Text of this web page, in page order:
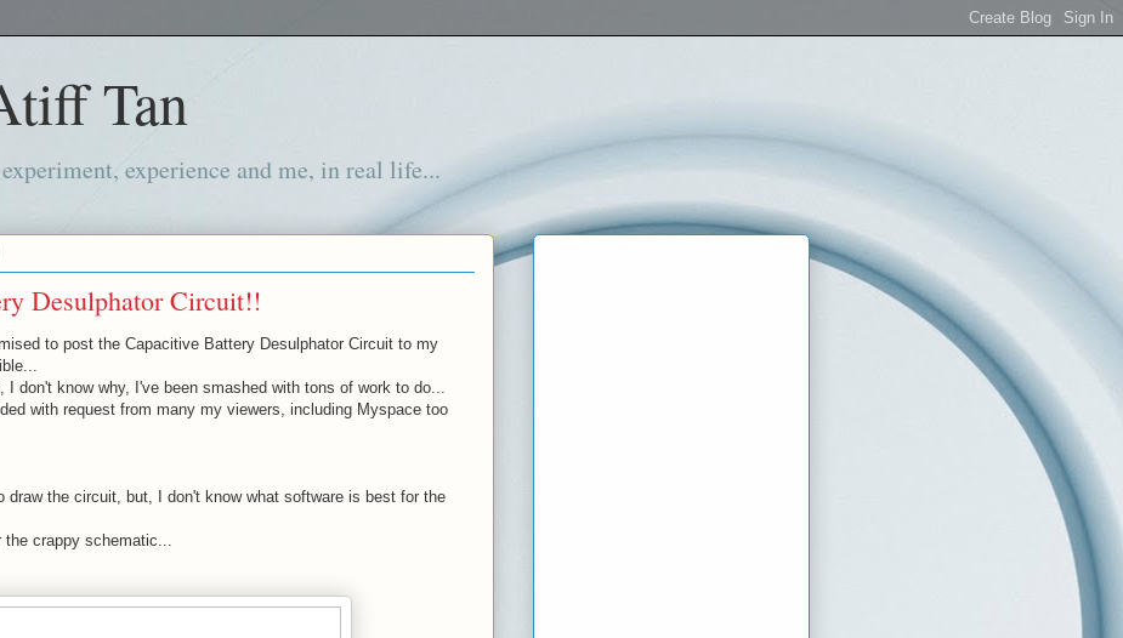
Tan
experience and me, in real life...
Desulphator Circuit!!
to post the Capacitive Battery Desulphator Circuit to my
I don't know why, I've been smashed with tons of work to do...
with request from many my viewers, including Myspace too
draw the circuit, but, I don't know what software is best for the
crappy schematic...